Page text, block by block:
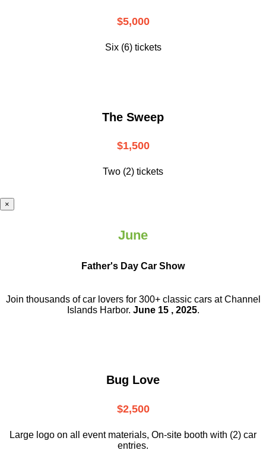
$5,000
Six (6) tickets
The Sweep
$1,500
Two (2) tickets
×
June
Father's Day Car Show
Join thousands of car lovers for 300+ classic cars at Channel
Islands Harbor. June 15 , 2025.
Bug Love
$2,500
Large logo on all event materials, On-site booth with (2) car
entries.